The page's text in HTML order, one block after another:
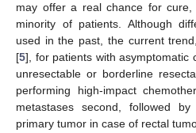
may offer a real chance for
minority of patients. Although
used in the past, the current
[5], for patients with asymptomatic
unresectable or borderline
performing high-impact
metastases second, followed
primary tumor in case of rectal